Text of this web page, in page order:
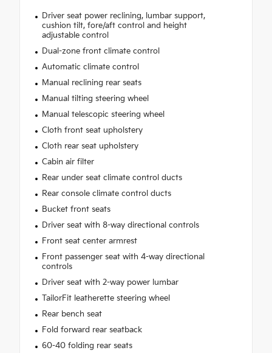
Driver seat power reclining, lumbar support,
cushion tilt, fore/aft control and height
adjustable control
Dual-zone front climate control
Automatic climate control
Manual reclining rear seats
Manual tilting steering wheel
Manual telescopic steering wheel
Cloth front seat upholstery
Cloth rear seat upholstery
Cabin air filter
Rear under seat climate control ducts
Rear console climate control ducts
Bucket front seats
Driver seat with 8-way directional controls
Front seat center armrest
Front passenger seat with 4-way directional
controls
Driver seat with 2-way power lumbar
TailorFit leatherette steering wheel
Rear bench seat
Fold forward rear seatback
60-40 folding rear seats